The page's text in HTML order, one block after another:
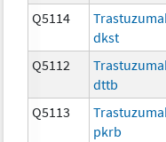
Q5114
dkst
Q5112
dttb
Q5113
pkrb